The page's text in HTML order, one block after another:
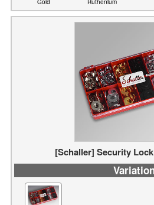
Variation
Nickel, Chrome,